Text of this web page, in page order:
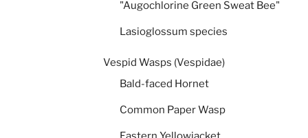
"Augochlorine Green Sweat Bee"
Lasioglossum species
Vespid Wasps (Vespidae)
Bald-faced Hornet
Common Paper Wasp